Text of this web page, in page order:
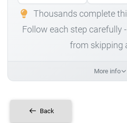
Thousands complete
Follow each step carefully
from skipping
More info
Back